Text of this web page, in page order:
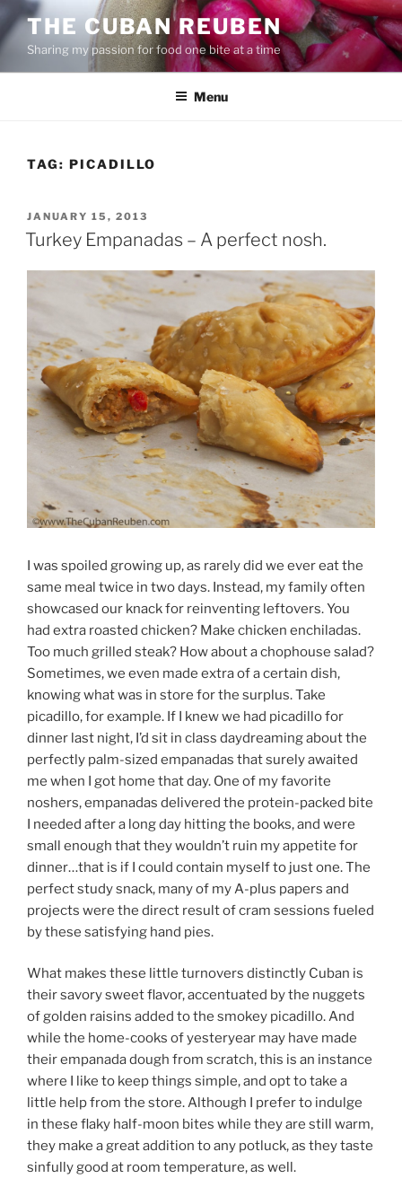
to
content
THE CUBAN REUBEN
Sharing my passion for food one bite at a time
Menu
TAG: PICADILLO
POSTED
ON
JANUARY 15, 2013
Turkey Empanadas – A perfect nosh.
I was spoiled growing up, as rarely did we ever eat the
same meal twice in two days. Instead, my family often
showcased our knack for reinventing leftovers. You
had extra roasted chicken? Make chicken enchiladas.
Too much grilled steak? How about a chophouse salad?
Sometimes, we even made extra of a certain dish,
knowing what was in store for the surplus. Take
picadillo, for example. If I knew we had picadillo for
dinner last night, I’d sit in class daydreaming about the
perfectly palm-sized empanadas that surely awaited
me when I got home that day. One of my favorite
noshers, empanadas delivered the protein-packed bite
I needed after a long day hitting the books, and were
small enough that they wouldn’t ruin my appetite for
dinner…that is if I could contain myself to just one. The
perfect study snack, many of my A-plus papers and
projects were the direct result of cram sessions fueled
by these satisfying hand pies.
What makes these little turnovers distinctly Cuban is
their savory sweet flavor, accentuated by the nuggets
of golden raisins added to the smokey picadillo. And
while the home-cooks of yesteryear may have made
their empanada dough from scratch, this is an instance
where I like to keep things simple, and opt to take a
little help from the store. Although I prefer to indulge
in these flaky half-moon bites while they are still warm,
they make a great addition to any potluck, as they taste
sinfully good at room temperature, as well.